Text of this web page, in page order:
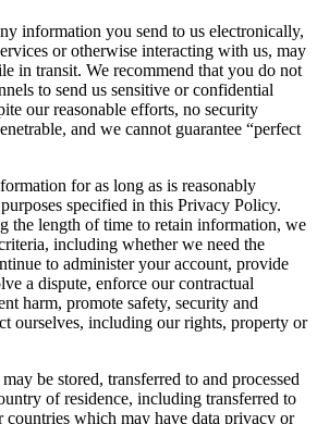
information you send to us electronically,
or otherwise interacting with us, may
in transit. We recommend that you do not
to send us sensitive or confidential
our reasonable efforts, no security
and we cannot guarantee “perfect
for as long as is reasonably
specified in this Privacy Policy.
the length of time to retain information, we
including whether we need the
to administer your account, provide
a dispute, enforce our contractual
harm, promote safety, security and
ourselves, including our rights, property or
be stored, transferred to and processed
of residence, including transferred to
countries which may have data privacy or